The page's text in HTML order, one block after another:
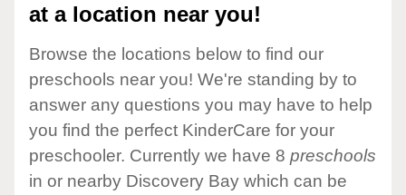
at a location near you!
Browse the locations below to find our
preschools near you! We're standing by to
answer any questions you may have to help
you find the perfect KinderCare for your
preschooler. Currently we have 8 preschools
in or nearby Discovery Bay which can be